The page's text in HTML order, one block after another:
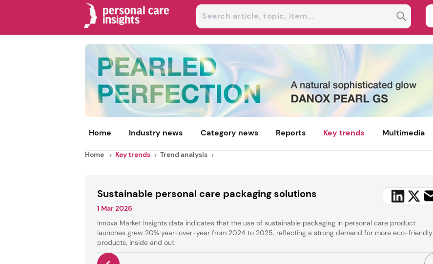
Home Industry news Category news Reports Key trends Multimedia
Home Key trends Trend analysis
Sustainable personal care packaging solutions
1 Mar 2026
Innova Market Insights data indicates that the use of sustainable packaging in personal care product
launches grew 20% year-over-year from 2024 to 2025, reflecting a strong demand for more eco-friendly
products, inside and out.